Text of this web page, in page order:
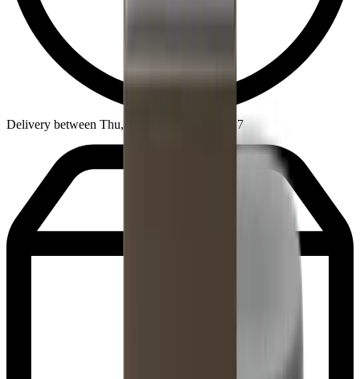
Delivery between Thu, Aug 13 - Mon, Aug 17